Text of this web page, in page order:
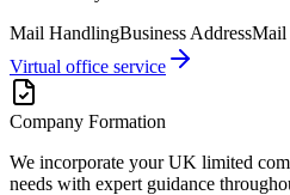
Mail HandlingBusiness AddressMail
Virtual office service
Company Formation
We incorporate your UK limited
needs with expert guidance